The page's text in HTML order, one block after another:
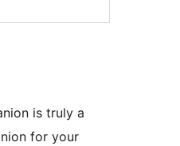
is truly a
for your